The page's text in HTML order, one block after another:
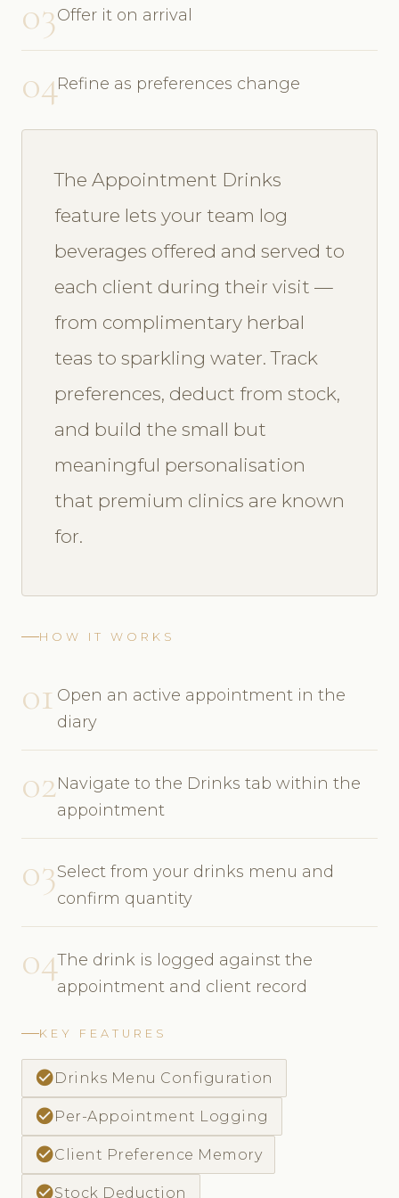
03Offer it on arrival
04Refine as preferences change
The Appointment Drinks
feature lets your team log
beverages offered and served to
each client during their visit —
from complimentary herbal
teas to sparkling water. Track
preferences, deduct from stock,
and build the small but
meaningful personalisation
that premium clinics are known
for.
HOW IT WORKS
01 Open an active appointment in the
diary
02Navigate to the Drinks tab within the
appointment
03Select from your drinks menu and
confirm quantity
04The drink is logged against the
appointment and client record
KEY FEATURES
check_circleDrinks Menu Configuration
check_circlePer-Appointment Logging
check_circleClient Preference Memory
check_circleStock Deduction